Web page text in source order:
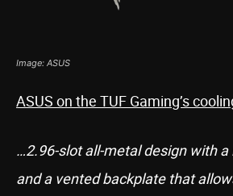
Image: ASUS
ASUS on the TUF Gaming’s
…2.96-slot all-metal design with
and a vented backplate that